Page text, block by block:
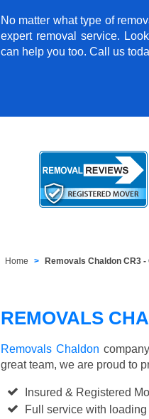
No matter what type of
expert removal service.
can help you too. Call us
Home Removals Chaldon CR3 -
REMOVALS
Removals Chaldon
great team, we are proud to
Insured & Registered
Full service with